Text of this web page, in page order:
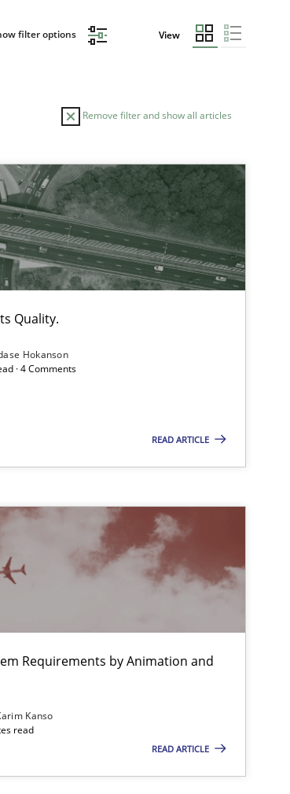
filter options View
Remove filter and show all articles
Quality.
Hokanson
· 4 Comments
READ ARTICLE
Requirements by Animation and
Kanso
read
READ ARTICLE
AUTHOR
Research Skills Maria-Therese Teichmann
Eva Gebetsroither